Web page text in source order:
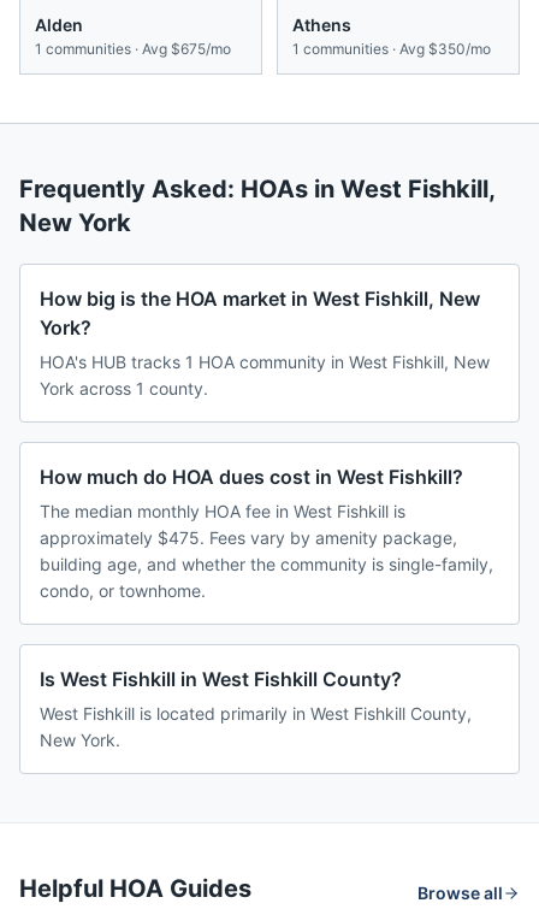
Alden
1 communities · Avg $675/mo
Athens
1 communities · Avg $350/mo
Frequently Asked: HOAs in West Fishkill,
New York
How big is the HOA market in West Fishkill, New
York?
HOA's HUB tracks 1 HOA community in West Fishkill, New
York across 1 county.
How much do HOA dues cost in West Fishkill?
The median monthly HOA fee in West Fishkill is
approximately $475. Fees vary by amenity package,
building age, and whether the community is single-family,
condo, or townhome.
Is West Fishkill in West Fishkill County?
West Fishkill is located primarily in West Fishkill County,
New York.
Helpful HOA Guides Browse all